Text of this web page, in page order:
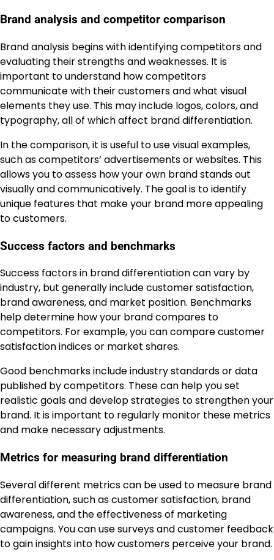
Brand analysis and competitor comparison
Brand analysis begins with identifying competitors and
evaluating their strengths and weaknesses. It is
important to understand how competitors
communicate with their customers and what visual
elements they use. This may include logos, colors, and
typography, all of which affect brand differentiation.
In the comparison, it is useful to use visual examples,
such as competitors’ advertisements or websites. This
allows you to assess how your own brand stands out
visually and communicatively. The goal is to identify
unique features that make your brand more appealing
to customers.
Success factors and benchmarks
Success factors in brand differentiation can vary by
industry, but generally include customer satisfaction,
brand awareness, and market position. Benchmarks
help determine how your brand compares to
competitors. For example, you can compare customer
satisfaction indices or market shares.
Good benchmarks include industry standards or data
published by competitors. These can help you set
realistic goals and develop strategies to strengthen your
brand. It is important to regularly monitor these metrics
and make necessary adjustments.
Metrics for measuring brand differentiation
Several different metrics can be used to measure brand
differentiation, such as customer satisfaction, brand
awareness, and the effectiveness of marketing
campaigns. You can use surveys and customer feedback
to gain insights into how customers perceive your brand.